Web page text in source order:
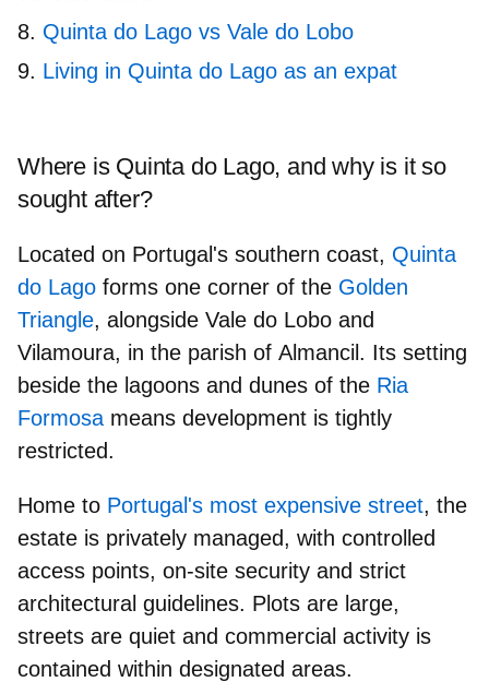
Quinta do Lago vs Vale do Lobo
Living in Quinta do Lago as an expat
Where is Quinta do Lago, and why is it so
sought after?
Located on Portugal's southern coast, Quinta
do Lago forms one corner of the Golden
Triangle, alongside Vale do Lobo and
Vilamoura, in the parish of Almancil. Its setting
beside the lagoons and dunes of the Ria
Formosa means development is tightly
restricted.
Home to Portugal's most expensive street, the
estate is privately managed, with controlled
access points, on-site security and strict
architectural guidelines. Plots are large,
streets are quiet and commercial activity is
contained within designated areas.